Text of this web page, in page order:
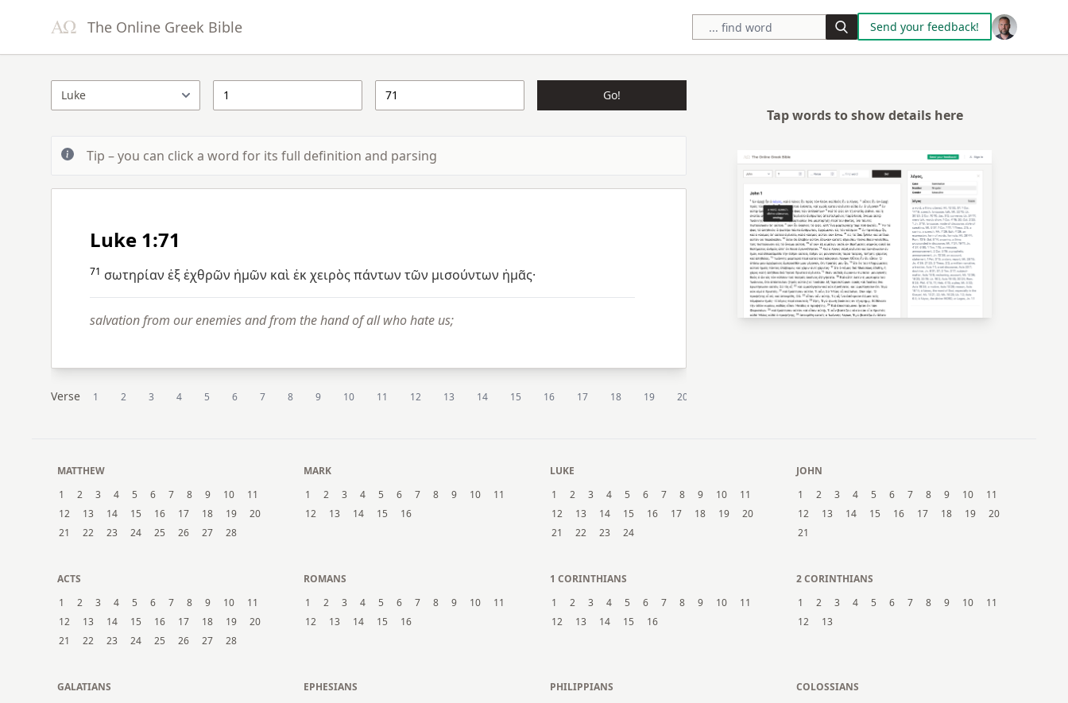
The Online Greek Bible Send your feedback!
Go!
Tip – you can click a word for its full definition and parsing
Luke 1:71
71 σωτηρίαν ἐξἐχθρῶν ἡμῶν καὶἐκχειρὸςπάντων τῶν μισούντων ἡμᾶς·
salvation from our enemies and from the hand of all who hate us;
Verse 1 2 3 4 5 6 7 8 9 10 11 12 13 14 15 16 17 18 19 20
Tap words to show details here
MATTHEW
1
2 3 4 5 6 7 8 9 10
11
12
13 14 15 16 17 18 19
20
21
22 23 24 25 26 27 28
MARK
1
2 3 4 5 6 7 8 9 10
11
12
13 14 15 16
LUKE
1
2 3 4 5 6 7 8 9 10
11
12
13 14 15 16 17 18 19
20
21
22 23 24
JOHN
1
2 3 4 5 6 7 8 9 10
11
12
13 14 15 16 17 18 19
20
21
ACTS
1
2 3 4 5 6 7 8 9 10
11
12
13 14 15 16 17 18 19
20
21
22 23 24 25 26 27 28
ROMANS
1
2 3 4 5 6 7 8 9 10
11
12
13 14 15 16
1 CORINTHIANS
1
2 3 4 5 6 7 8 9 10
11
12
13 14 15 16
2 CORINTHIANS
1
2 3 4 5 6 7 8 9 10
11
12
13
GALATIANS
EPHESIANS
PHILIPPIANS
COLOSSIANS